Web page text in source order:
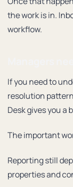
the work is in.
workflow.
If you need to
resolution
Desk gives you a
The important
Reporting still
properties and